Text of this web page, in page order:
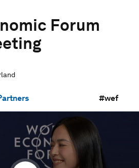
Forum
#wef